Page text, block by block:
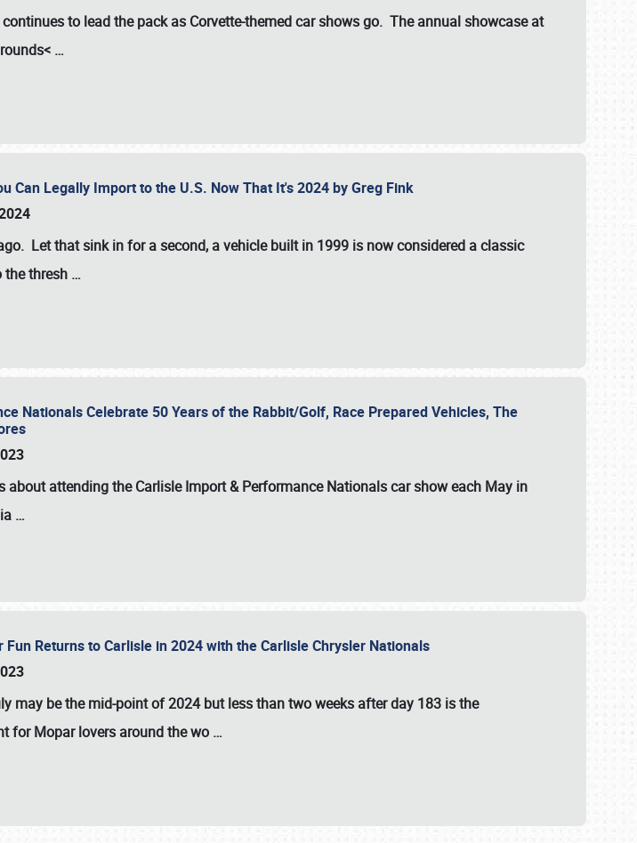
to lead the pack as Corvette-themed car shows go. The annual showcase at
…
Can Legally Import to the U.S. Now That It's 2024 by Greg Fink
Let that sink in for a second, a vehicle built in 1999 is now considered a classic
thresh …
Nationals Celebrate 50 Years of the Rabbit/Golf, Race Prepared Vehicles, The
about attending theCarlisle Import & Performance Nationals car show each May in
…
Returns to Carlisle in 2024 with the Carlisle Chrysler Nationals
may be the mid-point of 2024 but less than two weeks after day 183 is the
for Mopar lovers around the wo …